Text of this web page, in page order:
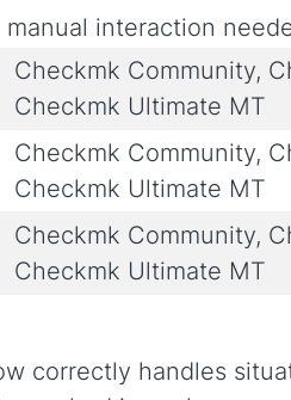
interaction
Checkmk Community,
Checkmk Ultimate MT
Checkmk Community,
Checkmk Ultimate MT
Checkmk Community,
Checkmk Ultimate MT
correctly handles